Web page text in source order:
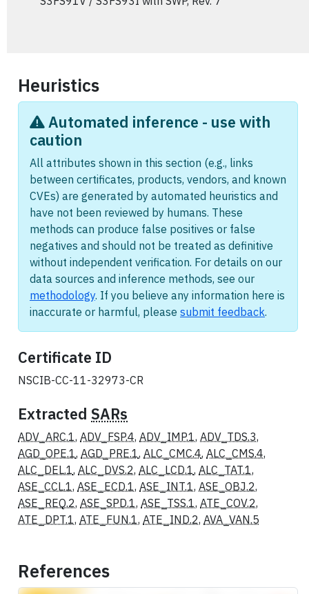
Heuristics
Automated inference - use with
caution
All attributes shown in this section (e.g., links
between certificates, products, vendors, and known
CVEs) are generated by automated heuristics and
have not been reviewed by humans. These
methods can produce false positives or false
negatives and should not be treated as definitive
without independent verification. For details on our
data sources and inference methods, see our
methodology. If you believe any information here is
inaccurate or harmful, please submit feedback.
Certificate ID
NSCIB-CC-11-32973-CR
Extracted SARs
ADV_ARC.1, ADV_FSP.4, ADV_IMP.1, ADV_TDS.3,
AGD_OPE.1, AGD_PRE.1, ALC_CMC.4, ALC_CMS.4,
ALC_DEL.1, ALC_DVS.2, ALC_LCD.1, ALC_TAT.1,
ASE_CCL.1, ASE_ECD.1, ASE_INT.1, ASE_OBJ.2,
ASE_REQ.2, ASE_SPD.1, ASE_TSS.1, ATE_COV.2,
ATE_DPT.1, ATE_FUN.1, ATE_IND.2, AVA_VAN.5
References